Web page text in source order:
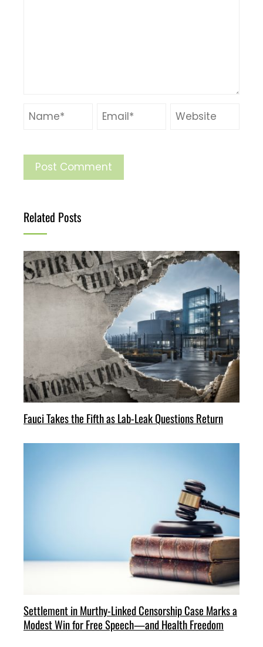
Related Posts
Fauci Takes the Fifth as Lab-Leak Questions Return
Settlement in Murthy-Linked Censorship Case Marks a
Modest Win for Free Speech—and Health Freedom